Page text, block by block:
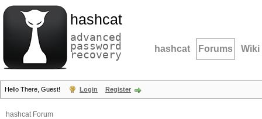
hashcat
advanced
password
recovery hashcat Forums Wiki
Hello There, Guest! Login Register
hashcat Forum